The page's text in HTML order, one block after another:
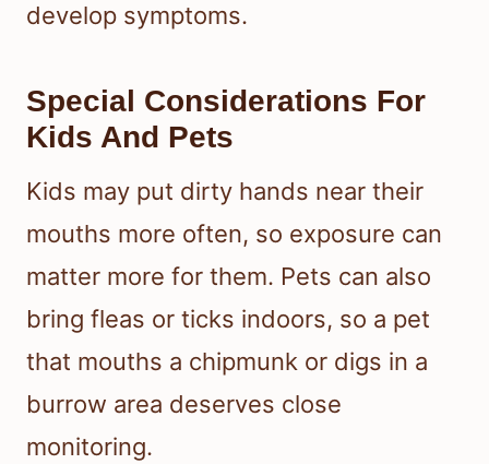
develop symptoms.
Special Considerations For
Kids And Pets
Kids may put dirty hands near their
mouths more often, so exposure can
matter more for them. Pets can also
bring fleas or ticks indoors, so a pet
that mouths a chipmunk or digs in a
burrow area deserves close
monitoring.